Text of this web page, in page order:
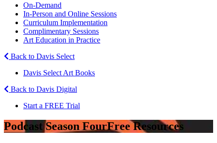
On-Demand
In-Person and Online Sessions
Curriculum Implementation
Complimentary Sessions
Art Education in Practice
Back to Davis Select
Davis Select Art Books
Back to Davis Digital
Start a FREE Trial
Podcast Season FourFree Resources